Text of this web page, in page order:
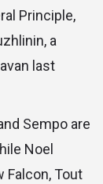
Principle,
a
last
Sempo are
Noel
Falcon, Tout